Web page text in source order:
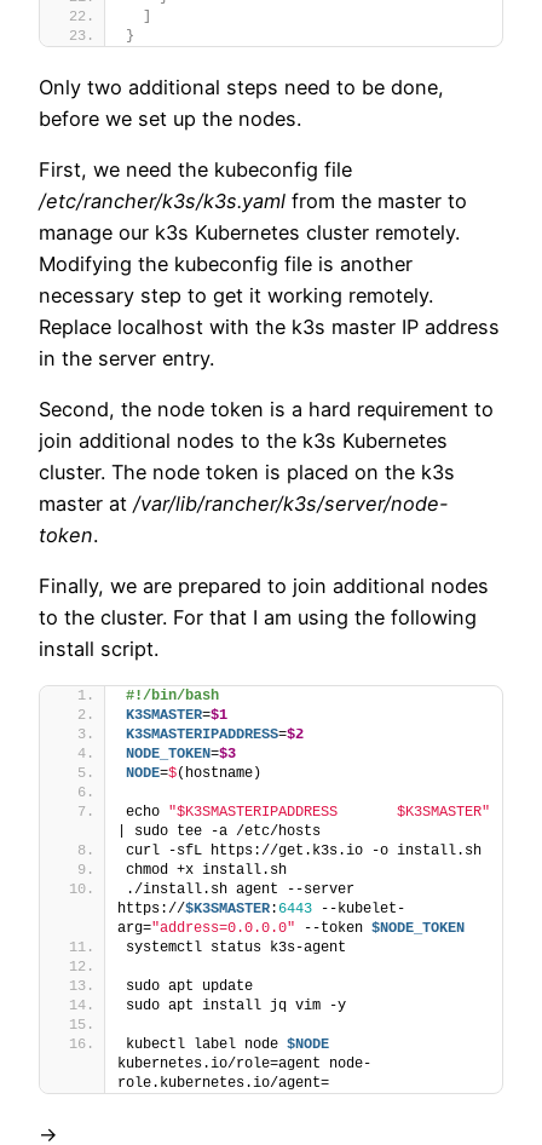
]
}
Only two additional steps need to be done,
before we set up the nodes.
First, we need the kubeconfig file
/etc/rancher/k3s/k3s.yaml from the master to
manage our k3s Kubernetes cluster remotely.
Modifying the kubeconfig file is another
necessary step to get it working remotely.
Replace localhost with the k3s master IP address
in the server entry.
Second, the node token is a hard requirement to
join additional nodes to the k3s Kubernetes
cluster. The node token is placed on the k3s
master at /var/lib/rancher/k3s/server/node-
token.
Finally, we are prepared to join additional nodes
to the cluster. For that I am using the following
install script.
#!/bin/bash
K3SMASTER=$1
K3SMASTERIPADDRESS=$2
NODE_TOKEN=$3
NODE=$(hostname)
echo "$K3SMASTERIPADDRESS       $K3SMASTER"
| sudo tee -a /etc/hosts
curl -sfL https://get.k3s.io -o install.sh
chmod +x install.sh
./install.sh agent --server
https://$K3SMASTER: 6443 --kubelet-
arg="address=0.0.0.0" --token $NODE_TOKEN
systemctl status k3s-agent
sudo apt update
sudo apt install jq vim -y
kubectl label node $NODE
kubernetes.io/role=agent node-
role.kubernetes.io/agent=
->